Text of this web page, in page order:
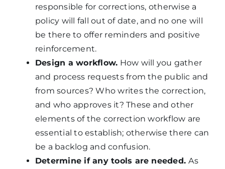
responsible for corrections, otherwise a
policy will fall out of date, and no one will
be there to offer reminders and positive
reinforcement.
Design a workflow. How will you gather
and process requests from the public and
from sources? Who writes the correction,
and who approves it? These and other
elements of the correction workflow are
essential to establish; otherwise there can
be a backlog and confusion.
Determine if any tools are needed.As